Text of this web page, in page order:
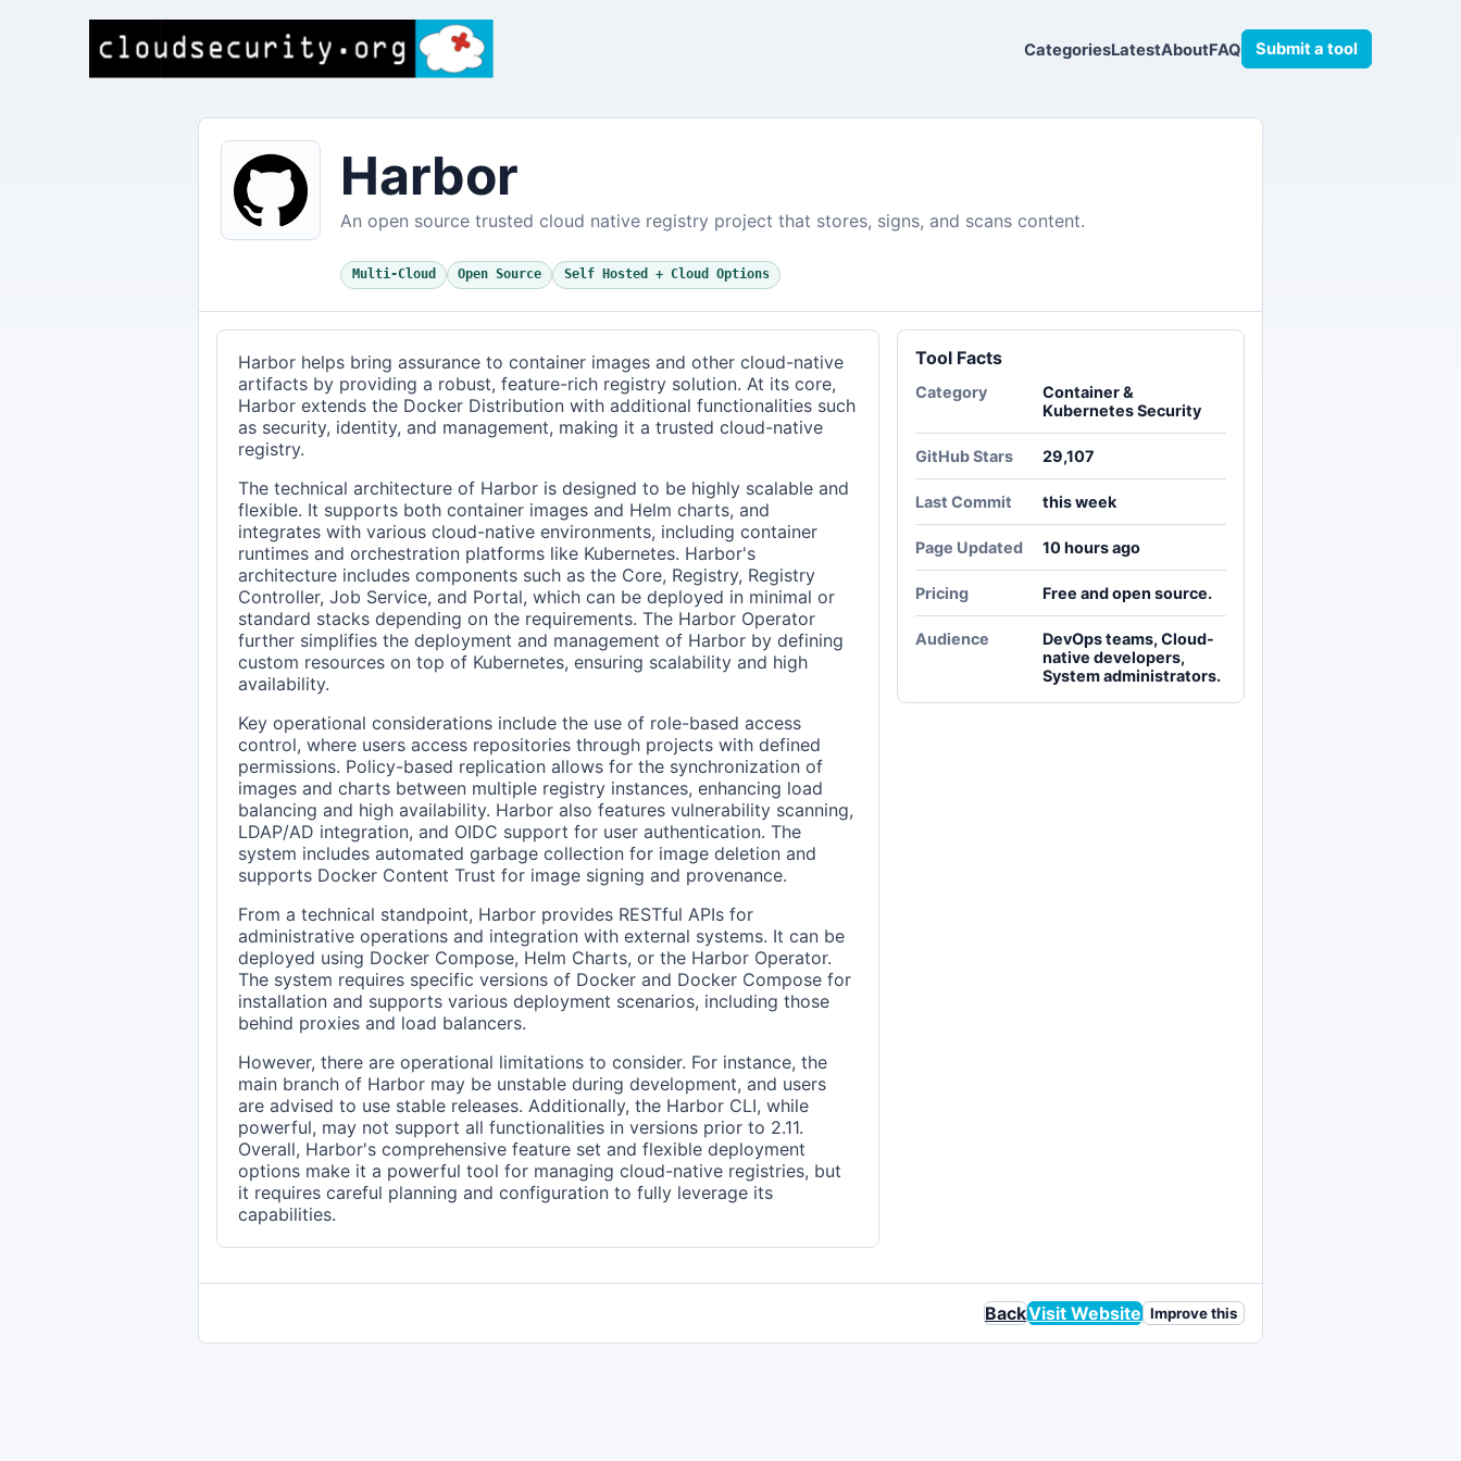
CategoriesLatestAboutFAQ Submit a tool
Harbor
An open source trusted cloud native registry project that stores, signs, and scans content.
Multi-Cloud Open Source Self Hosted + Cloud Options
Harbor helps bring assurance to container images and other cloud-native
artifacts by providing a robust, feature-rich registry solution. At its core,
Harbor extends the Docker Distribution with additional functionalities such
as security, identity, and management, making it a trusted cloud-native
registry.
The technical architecture of Harbor is designed to be highly scalable and
flexible. It supports both container images and Helm charts, and
integrates with various cloud-native environments, including container
runtimes and orchestration platforms like Kubernetes. Harbor's
architecture includes components such as the Core, Registry, Registry
Controller, Job Service, and Portal, which can be deployed in minimal or
standard stacks depending on the requirements. The Harbor Operator
further simplifies the deployment and management of Harbor by defining
custom resources on top of Kubernetes, ensuring scalability and high
availability.
Key operational considerations include the use of role-based access
control, where users access repositories through projects with defined
permissions. Policy-based replication allows for the synchronization of
images and charts between multiple registry instances, enhancing load
balancing and high availability. Harbor also features vulnerability scanning,
LDAP/AD integration, and OIDC support for user authentication. The
system includes automated garbage collection for image deletion and
supports Docker Content Trust for image signing and provenance.
From a technical standpoint, Harbor provides RESTful APIs for
administrative operations and integration with external systems. It can be
deployed using Docker Compose, Helm Charts, or the Harbor Operator.
The system requires specific versions of Docker and Docker Compose for
installation and supports various deployment scenarios, including those
behind proxies and load balancers.
However, there are operational limitations to consider. For instance, the
main branch of Harbor may be unstable during development, and users
are advised to use stable releases. Additionally, the Harbor CLI, while
powerful, may not support all functionalities in versions prior to 2.11.
Overall, Harbor's comprehensive feature set and flexible deployment
options make it a powerful tool for managing cloud-native registries, but
it requires careful planning and configuration to fully leverage its
capabilities.
Tool Facts
Category
Container &
Kubernetes Security
GitHub Stars 29,107
Last Commit this week
Page Updated 10 hours ago
Pricing Free and open source.
Audience
DevOps teams, Cloud-
native developers,
System administrators.
BackVisit Website Improve this